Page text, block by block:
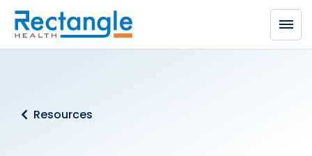
Skip to main content
Resources